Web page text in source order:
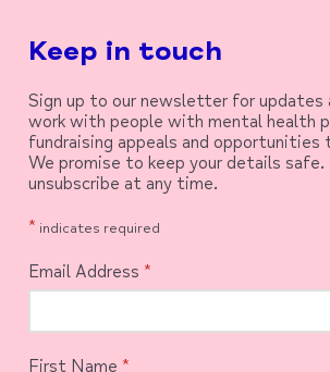
Keep in touch
Sign up to our newsletter for updates
work with people with mental health
fundraising appeals and opportunities
We promise to keep your details safe.
unsubscribe at any time.
* indicates required
Email Address *
First Name *